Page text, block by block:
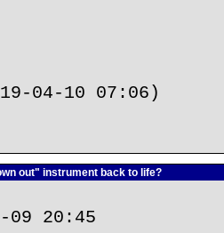
04-10 07:06)
out" instrument back to life?
20:45